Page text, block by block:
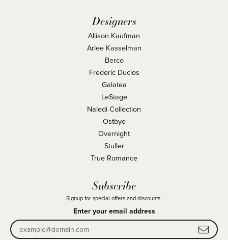
Designers
Allison Kaufman
Arlee Kasselman
Berco
Frederic Duclos
Galatea
LeStage
Naledi Collection
Ostbye
Overnight
Stuller
True Romance
Subscribe
Signup for special offers and discounts.
Enter your email address